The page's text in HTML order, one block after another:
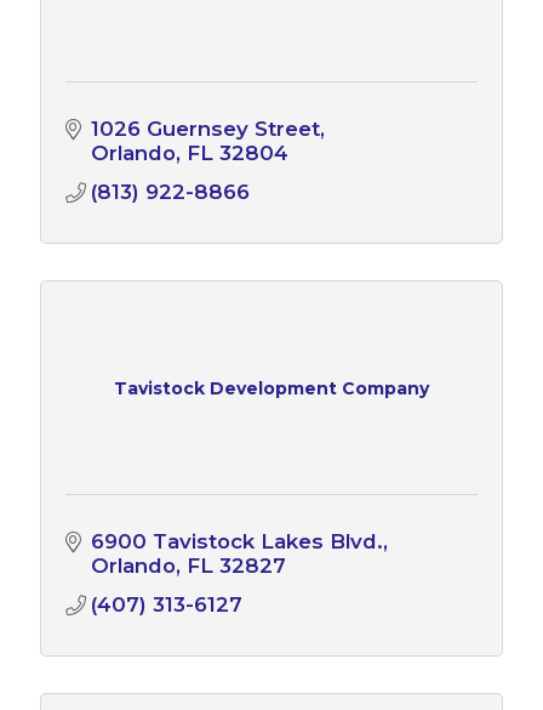
1026 Guernsey Street
Orlando FL 32804
(813) 922-8866
Tavistock Development Company
6900 Tavistock Lakes Blvd.
Orlando FL 32827
(407) 313-6127